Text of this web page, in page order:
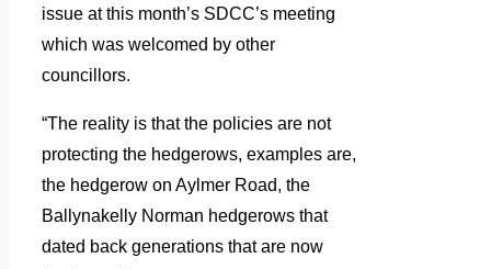
issue at this month’s SDCC’s meeting
which was welcomed by other
councillors.
“The reality is that the policies are not
protecting the hedgerows, examples are,
the hedgerow on Aylmer Road, the
Ballynakelly Norman hedgerows that
dated back generations that are now